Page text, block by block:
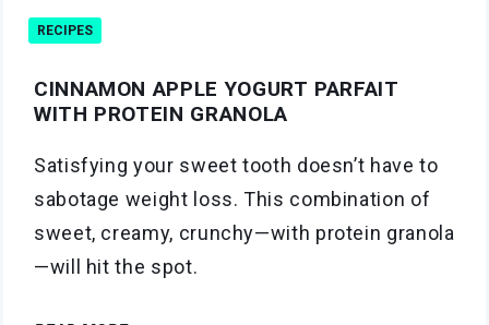
RECIPES
CINNAMON APPLE YOGURT PARFAIT
WITH PROTEIN GRANOLA
Satisfying your sweet tooth doesn’t have to
sabotage weight loss. This combination of
sweet, creamy, crunchy—with protein granola
—will hit the spot.